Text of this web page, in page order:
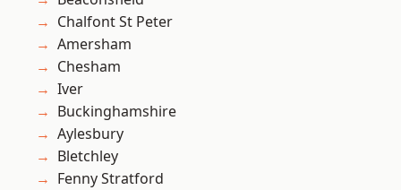
Chalfont St Peter
Amersham
Chesham
Iver
Buckinghamshire
Aylesbury
Bletchley
Fenny Stratford